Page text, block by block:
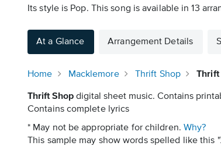
Its style is Pop. This song is available in 13
At a Glance Arrangement Details
Home Macklemore Thrift Shop Thrift
Thrift Shop digital sheet music. Contains
Contains complete lyrics
* May not be appropriate for children. Why?
This sample may show words spelled like this "